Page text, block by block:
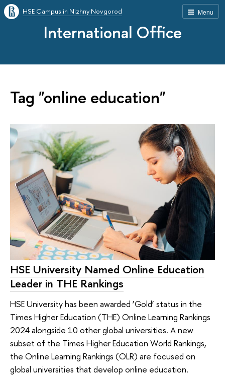
Menu
HSE Campus in Nizhny Novgorod
International Office
Tag "online education"
HSE University Named Online Education
Leader in THE Rankings
HSE University has been awarded ‘Gold’ status in the
Times Higher Education (THE) Online Learning Rankings
2024 alongside 10 other global universities. A new
subset of the Times Higher Education World Rankings,
the Online Learning Rankings (OLR) are focused on
global universities that develop online education.